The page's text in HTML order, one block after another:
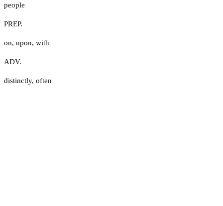
people
PREP.
on, upon, with
ADV.
distinctly, often